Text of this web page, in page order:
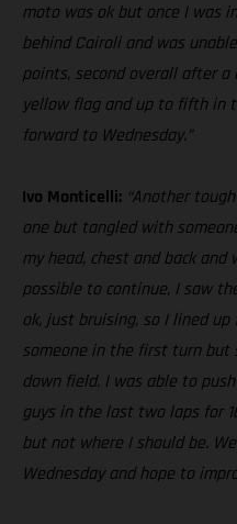
moto was ok but once I was
behind Cairoli and was
points, second overall after a
yellow flag and up to fifth in
forward to Wednesday.”
Ivo Monticelli: “Another
one but tangled with
my head, chest and back
possible to continue, I saw
ok, just bruising, so I lined
someone in the first turn but
down field. I was able to
guys in the last two laps for
but not where I should be.
Wednesday and hope to